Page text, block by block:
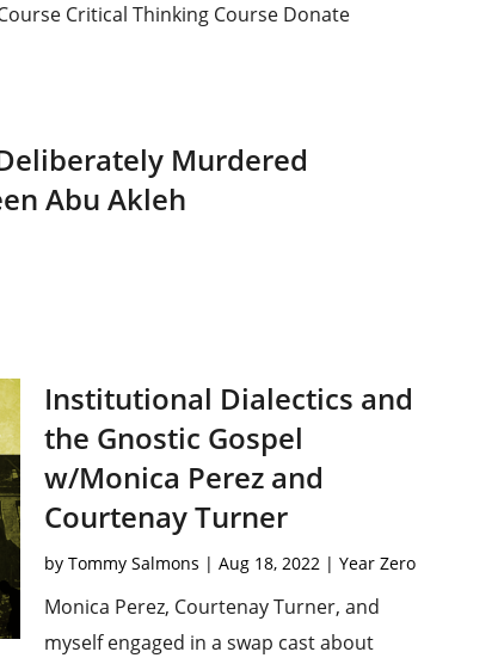
Critical Thinking Course Donate
Murdered
Abu Akleh
Institutional Dialectics and
the Gnostic Gospel
w/Monica Perez and
Courtenay Turner
by Tommy Salmons | Aug 18, 2022| Year Zero
Monica Perez, Courtenay Turner, and
myself engaged in a swap cast about